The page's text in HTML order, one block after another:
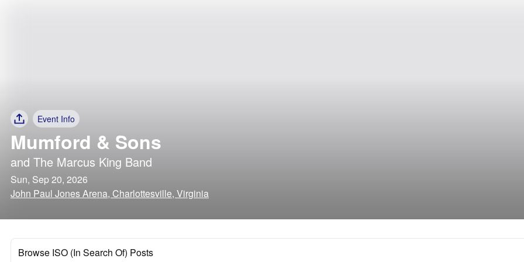
Event Info
Mumford & Sons
and The Marcus King Band
Sun, Sep 20, 2026
John Paul Jones Arena, Charlottesville, Virginia
Browse ISO (In Search Of) Posts